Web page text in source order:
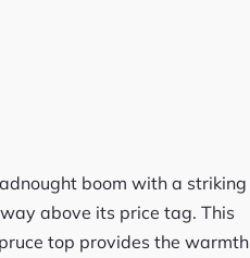
boom with a striking
above its price tag. This
top provides the warmth